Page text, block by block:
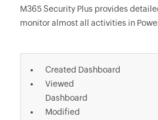
M365 Security Plus provides
monitor almost all activities in
Created Dashboard
Viewed
Dashboard
Modified